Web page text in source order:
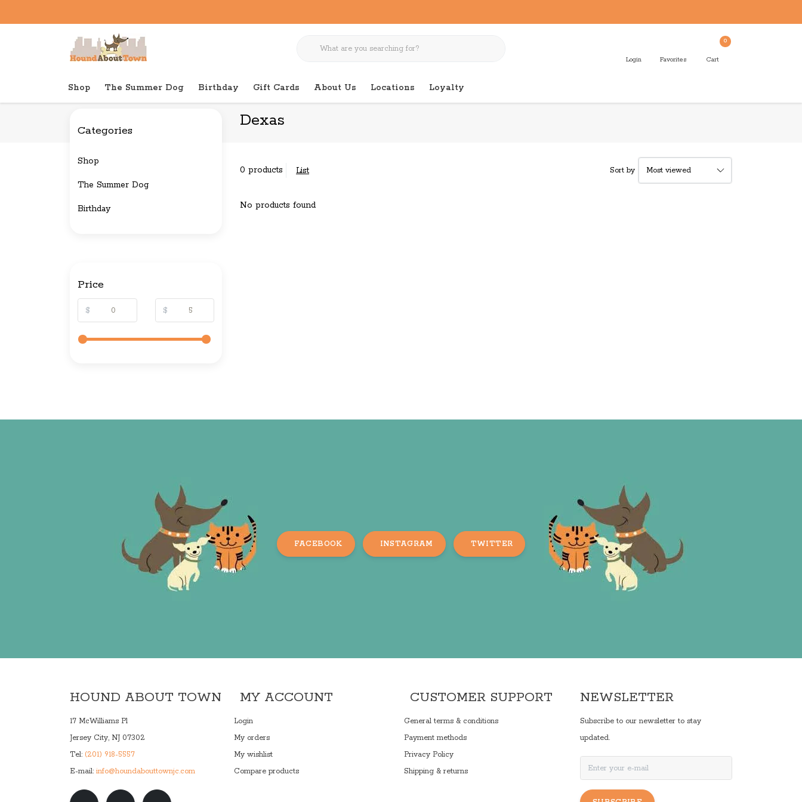
Login Favorites
0
Cart
Shop The Summer Dog Birthday Gift Cards About Us Locations Loyalty
Back to home Brands Dexas
Dexas
0 products List Sort by
No products found
Categories
Shop
The Summer Dog
Birthday
Price
$ $
FACEBOOK INSTAGRAM TWITTER
HOUND ABOUT TOWN
17 McWilliams Pl
Jersey City, NJ 07302
Tel: (201) 918-5557
E-mail: info@houndabouttownjc.com
MY ACCOUNT
Login
My orders
My wishlist
Compare products
CUSTOMER SUPPORT
General terms & conditions
Payment methods
Privacy Policy
Shipping & returns
NEWSLETTER
Subscribe to our newsletter to stay
updated.